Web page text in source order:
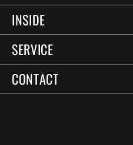
INSIDE
SERVICE
CONTACT